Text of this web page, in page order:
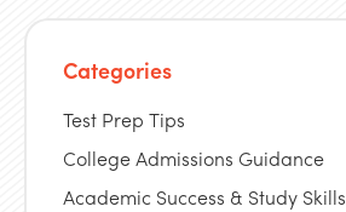
Categories
Test Prep Tips
College Admissions Guidance
Academic Success & Study Skills